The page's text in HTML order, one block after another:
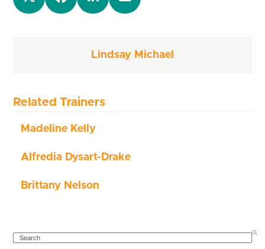
Lindsay Michael
Related Trainers
Madeline Kelly
Alfredia Dysart-Drake
Brittany Nelson
SEARCH